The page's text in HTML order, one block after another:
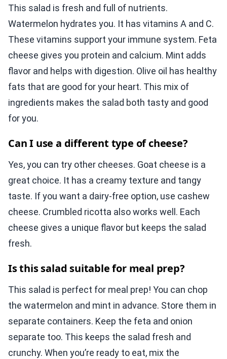
This salad is fresh and full of nutrients.
Watermelon hydrates you. It has vitamins A and C.
These vitamins support your immune system. Feta
cheese gives you protein and calcium. Mint adds
flavor and helps with digestion. Olive oil has healthy
fats that are good for your heart. This mix of
ingredients makes the salad both tasty and good
for you.
Can I use a different type of cheese?
Yes, you can try other cheeses. Goat cheese is a
great choice. It has a creamy texture and tangy
taste. If you want a dairy-free option, use cashew
cheese. Crumbled ricotta also works well. Each
cheese gives a unique flavor but keeps the salad
fresh.
Is this salad suitable for meal prep?
This salad is perfect for meal prep! You can chop
the watermelon and mint in advance. Store them in
separate containers. Keep the feta and onion
separate too. This keeps the salad fresh and
crunchy. When you’re ready to eat, mix the